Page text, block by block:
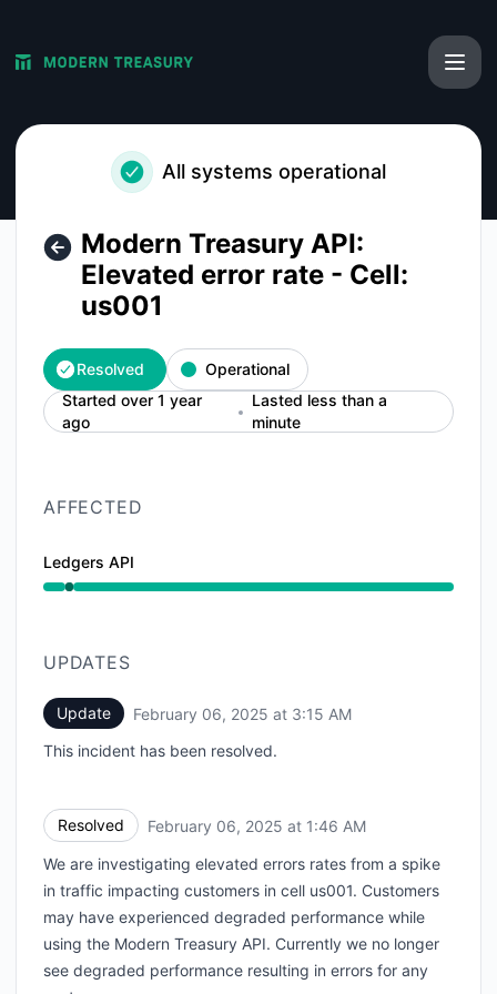
All systems operational
Modern Treasury API:
Elevated error rate - Cell:
us001
Resolved
Operational
Started over 1 year
ago
Lasted less than a
minute
AFFECTED
Ledgers API
Operational from 1:46 AM to 1:46 AM
UPDATES
Update February 06, 2025 at 3:15 AM
This incident has been resolved.
Resolved February 06, 2025 at 1:46 AM
We are investigating elevated errors rates from a spike
in traffic impacting customers in cell us001. Customers
may have experienced degraded performance while
using the Modern Treasury API. Currently we no longer
see degraded performance resulting in errors for any